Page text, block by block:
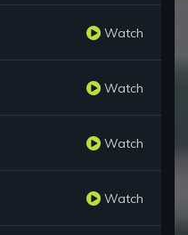
Watch
Watch
Watch
Watch